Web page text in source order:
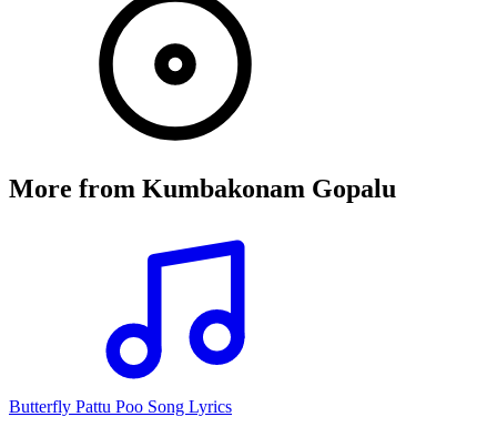
More from Kumbakonam Gopalu
Butterfly Pattu Poo Song Lyrics